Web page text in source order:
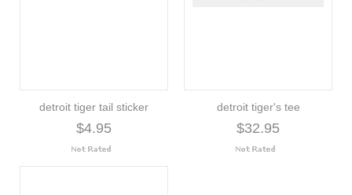
detroit tiger tail sticker
$4.95
detroit tiger's tee
$32.95